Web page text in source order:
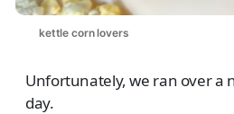
kettle corn lovers
Unfortunately, we ran over a
day.